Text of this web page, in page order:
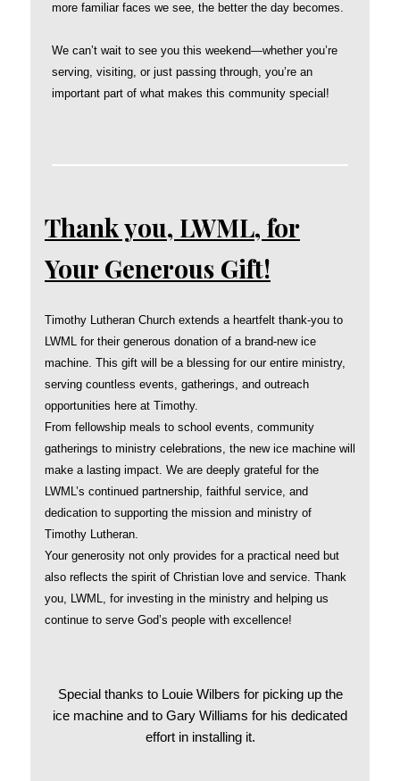
more familiar faces we see, the better the day becomes.
We can’t wait to see you this weekend—whether you’re
serving, visiting, or just passing through, you’re an
important part of what makes this community special!
Thank you, LWML, for
Your Generous Gift!
Timothy Lutheran Church extends a heartfelt thank-you to
LWML for their generous donation of a brand-new ice
machine. This gift will be a blessing for our entire ministry,
serving countless events, gatherings, and outreach
opportunities here at Timothy.
From fellowship meals to school events, community
gatherings to ministry celebrations, the new ice machine will
make a lasting impact. We are deeply grateful for the
LWML’s continued partnership, faithful service, and
dedication to supporting the mission and ministry of
Timothy Lutheran.
Your generosity not only provides for a practical need but
also reflects the spirit of Christian love and service. Thank
you, LWML, for investing in the ministry and helping us
continue to serve God’s people with excellence!
Special thanks to Louie Wilbers for picking up the
ice machine and to Gary Williams for his dedicated
effort in installing it.